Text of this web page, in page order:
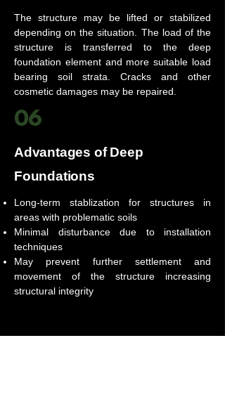
The structure may be lifted or stabilized
depending on the situation. The load of the
structure is transferred to the deep
foundation element and more suitable load
bearing soil strata. Cracks and other
cosmetic damages may be repaired.
06
Advantages of Deep
Foundations
Long-term stablization for structures in
areas with problematic soils
Minimal disturbance due to installation
techniques
May prevent further settlement and
movement of the structure increasing
structural integrity